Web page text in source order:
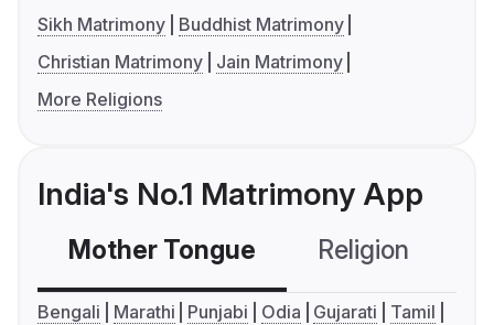
Sikh Matrimony
Buddhist Matrimony
Christian Matrimony
Jain Matrimony
More Religions
India's No.1 Matrimony App
Mother Tongue Religion
Bengali Marathi Punjabi Odia Gujarati
Tamil